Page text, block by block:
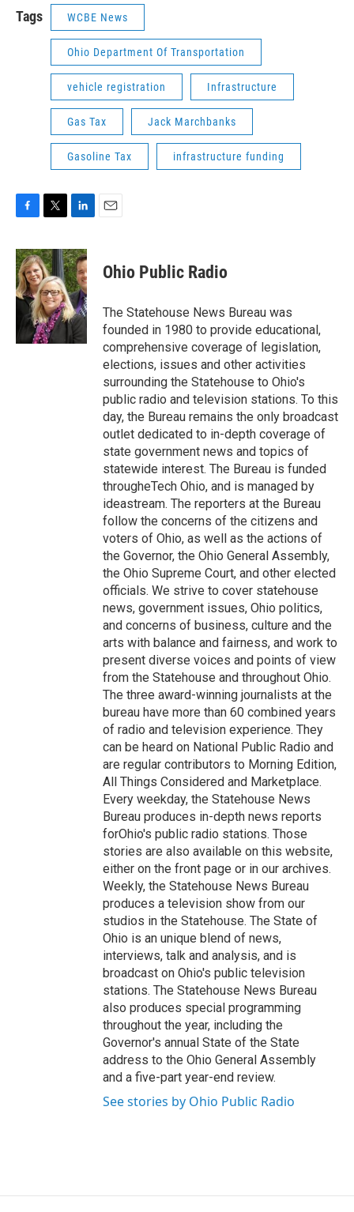
Tags WCBE News
Ohio Department Of Transportation
vehicle registration Infrastructure
Gas Tax Jack Marchbanks
Gasoline Tax infrastructure funding
c
e
b
o
i
t
t
e
r
n
k
e
d
I
n
Ohio Public Radio
The Statehouse News Bureau was
founded in 1980 to provide educational,
comprehensive coverage of legislation,
elections, issues and other activities
surrounding the Statehouse to Ohio's
public radio and television stations. To this
day, the Bureau remains the only broadcast
outlet dedicated to in-depth coverage of
state government news and topics of
statewide interest. The Bureau is funded
througheTech Ohio, and is managed by
ideastream. The reporters at the Bureau
follow the concerns of the citizens and
voters of Ohio, as well as the actions of
the Governor, the Ohio General Assembly,
the Ohio Supreme Court, and other elected
officials. We strive to cover statehouse
news, government issues, Ohio politics,
and concerns of business, culture and the
arts with balance and fairness, and work to
present diverse voices and points of view
from the Statehouse and throughout Ohio.
The three award-winning journalists at the
bureau have more than 60 combined years
of radio and television experience. They
can be heard on National Public Radio and
are regular contributors to Morning Edition,
All Things Considered and Marketplace.
Every weekday, the Statehouse News
Bureau produces in-depth news reports
forOhio's public radio stations. Those
stories are also available on this website,
either on the front page or in our archives.
Weekly, the Statehouse News Bureau
produces a television show from our
studios in the Statehouse. The State of
Ohio is an unique blend of news,
interviews, talk and analysis, and is
broadcast on Ohio's public television
stations. The Statehouse News Bureau
also produces special programming
throughout the year, including the
Governor's annual State of the State
address to the Ohio General Assembly
and a five-part year-end review.
See stories by Ohio Public Radio